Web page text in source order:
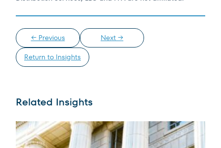
← Previous
Next →
Return to Insights
Related Insights